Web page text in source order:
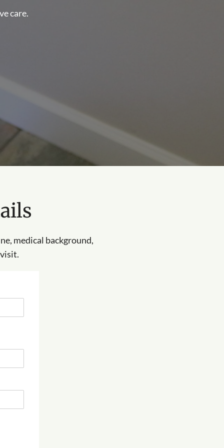
care.
medical background,